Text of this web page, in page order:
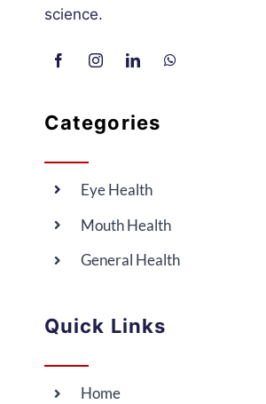
science.
Categories
Eye Health
Mouth Health
General Health
Quick Links
Home